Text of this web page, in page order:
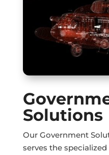
Solutions
Our Government
serves the specialized